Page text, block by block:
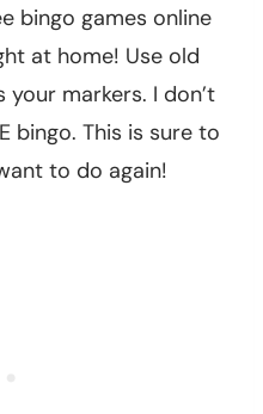
bingo games online
at home! Use old
markers. I don’t
bingo. This is sure to
to do again!